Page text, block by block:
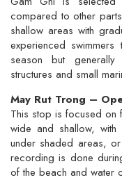
compared to other
shallow areas with
experienced
season but
structures and small
May Rut Trong –
This stop is focused on
wide and shallow, with
under shaded areas,
recording is done
of the beach and water